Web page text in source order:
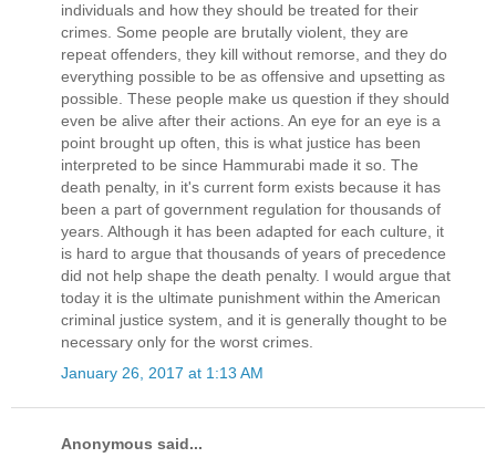
individuals and how they should be treated for their
crimes. Some people are brutally violent, they are
repeat offenders, they kill without remorse, and they do
everything possible to be as offensive and upsetting as
possible. These people make us question if they should
even be alive after their actions. An eye for an eye is a
point brought up often, this is what justice has been
interpreted to be since Hammurabi made it so. The
death penalty, in it's current form exists because it has
been a part of government regulation for thousands of
years. Although it has been adapted for each culture, it
is hard to argue that thousands of years of precedence
did not help shape the death penalty. I would argue that
today it is the ultimate punishment within the American
criminal justice system, and it is generally thought to be
necessary only for the worst crimes.
January 26, 2017 at 1:13 AM
Anonymous said...